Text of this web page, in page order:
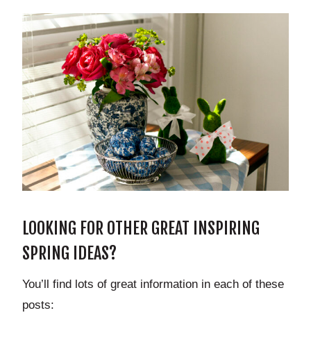
LOOKING FOR OTHER GREAT INSPIRING
SPRING IDEAS?
You’ll find lots of great information in each of these
posts: